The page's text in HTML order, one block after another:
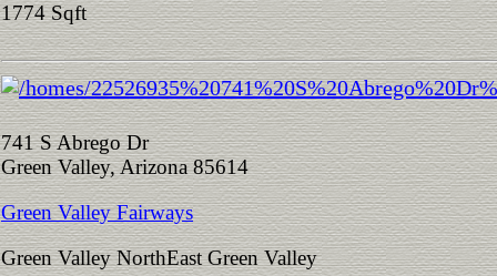
1774 Sqft
741 S Abrego Dr
Green Valley, Arizona 85614
Green Valley Fairways
Green Valley NorthEast Green Valley